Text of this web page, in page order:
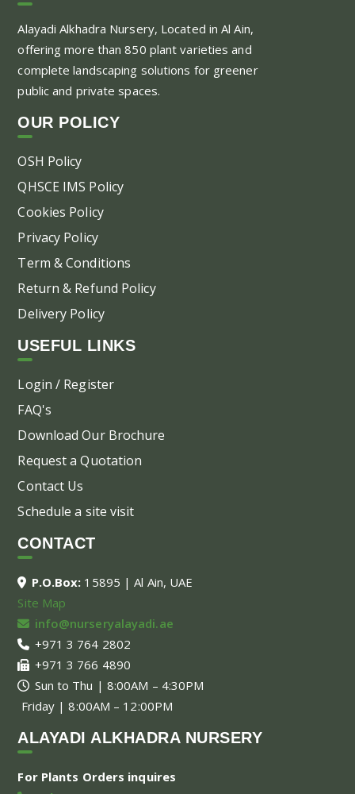
Alayadi Alkhadra Nursery, Located in Al Ain,
offering more than 850 plant varieties and
complete landscaping solutions for greener
public and private spaces.
OUR POLICY
OSH Policy
QHSCE IMS Policy
Cookies Policy
Privacy Policy
Term & Conditions
Return & Refund Policy
Delivery Policy
USEFUL LINKS
Login / Register
FAQ's
Download Our Brochure
Request a Quotation
Contact Us
Schedule a site visit
CONTACT
P.O.Box: 15895 | Al Ain, UAE
Site Map
info@nurseryalayadi.ae
+971 3 764 2802
+971 3 766 4890
Sun to Thu | 8:00AM – 4:30PM
Friday | 8:00AM – 12:00PM
ALAYADI ALKHADRA NURSERY
For Plants Orders inquires